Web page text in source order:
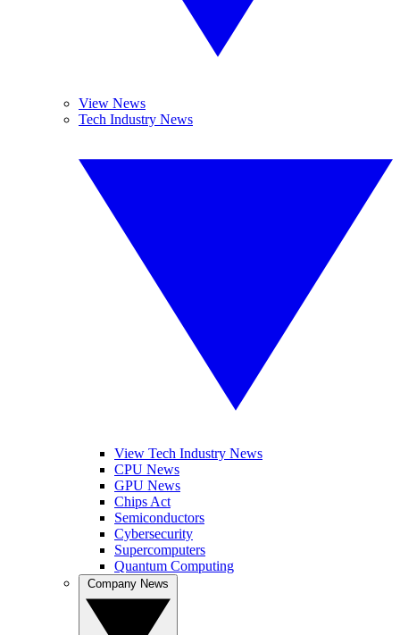
View News
Tech Industry News
View Tech Industry News
CPU News
GPU News
Chips Act
Semiconductors
Cybersecurity
Supercomputers
Quantum Computing